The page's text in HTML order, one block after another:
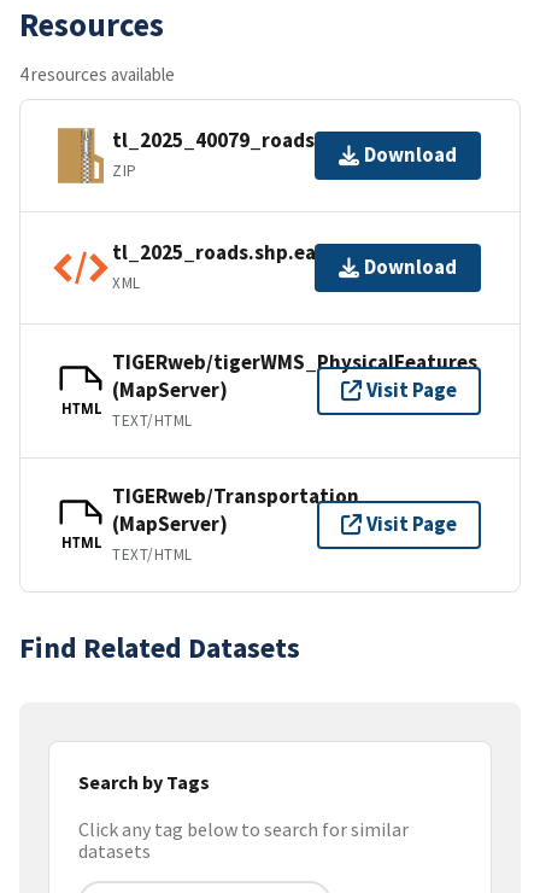
Resources
4 resources available
tl_2025_40079_roads.zip
ZIP
Download
tl_2025_roads.shp.ea.iso.xml
XML
Download
HTML
TIGERweb/tigerWMS_PhysicalFeatures
(MapServer)
TEXT/HTML
Visit Page
HTML
TIGERweb/Transportation
(MapServer)
TEXT/HTML
Visit Page
Find Related Datasets
Search by Tags
Click any tag below to search for similar
datasets